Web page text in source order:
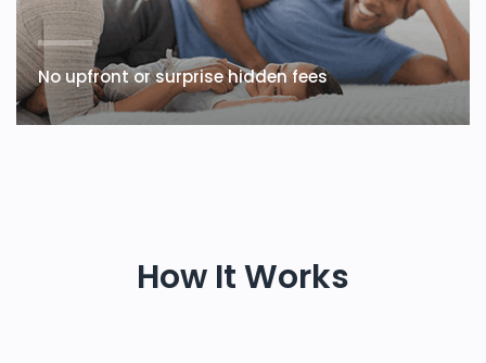
No upfront or surprise hidden fees
How It Works